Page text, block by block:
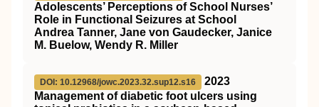
Adolescents’ Perceptions of School Nurses’
Role in Functional Seizures at School
Andrea Tanner, Jane von Gaudecker, Janice
M. Buelow, Wendy R. Miller
DOI: 10.12968/jowc.2023.32.sup12.s16
2023
Management of diabetic foot ulcers using